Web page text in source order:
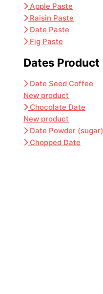
Apple Paste
Raisin Paste
Date Paste
Fig Paste
Dates Product
Date Seed Coffee
New product
Chocolate Date
New product
Date Powder (sugar)
Chopped Date